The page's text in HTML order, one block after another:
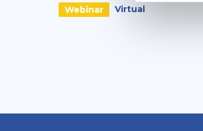
Webinar Virtual